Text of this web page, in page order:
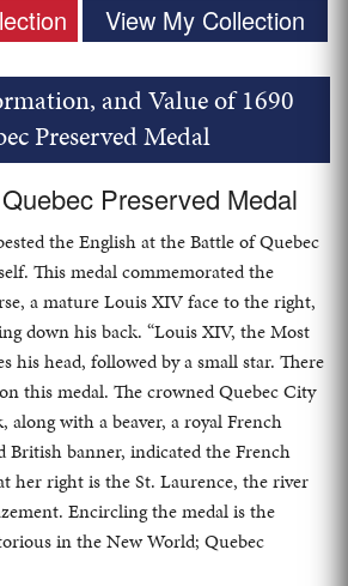
View My Collection
and Value of 1690
Preserved Medal
Preserved Medal
the English at the Battle of Quebec
This medal commemorated the
a mature Louis XIV face to the right,
down his back. “Louis XIV, the Most
his head, followed by a small star. There
this medal. The crowned Quebec City
along with a beaver, a royal French
British banner, indicated the French
her right is the St. Laurence, the river
Encircling the medal is the
in the New World; Quebec